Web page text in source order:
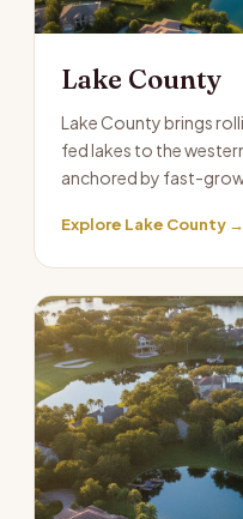
Lake County
Lake County brings
fed lakes to the
anchored by fast-
Explore Lake County →